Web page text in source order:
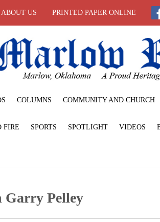
ABOUT US PRINTED PAPER ONLINE
COLUMNS COMMUNITY AND CHURCH
FIRE SPORTS SPOTLIGHT VIDEOS
Garry Pelley